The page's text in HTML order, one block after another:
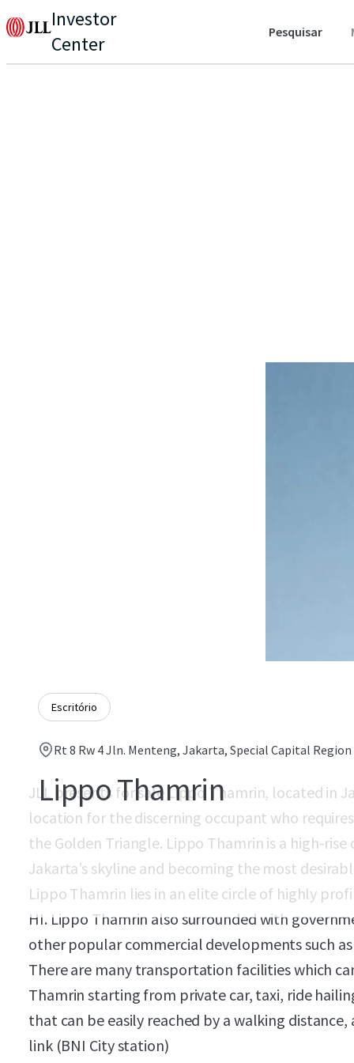
Investor
Center
Pesquisar
Escritório
Rt 8 Rw 4 Jln. Menteng, Jakarta, Special Capital
Lippo Thamrin
JLL presents for sale Lippo Thamrin, located in
location for the discerning occupant who
the Golden Triangle. Lippo Thamrin is a high-
Jakarta’s skyline and becoming the most
Lippo Thamrin lies in an elite circle of highly
HI. Lippo Thamrin also surrounded with
other popular commercial developments such
There are many transportation facilities which
Thamrin starting from private car, taxi, ride
that can be easily reached by a walking
link (BNI City station)